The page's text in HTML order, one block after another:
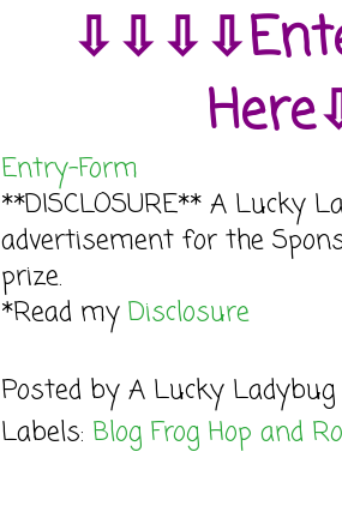
Entry-Form
**DISCLOSURE** A Lucky
advertisement for the
prize.
*Read my Disclosure
Posted by A Lucky Ladybug
Labels: Blog Frog Hop and